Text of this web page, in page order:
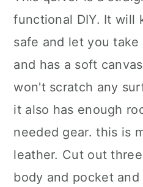
functional DIY. It will
safe and let you
and has a soft
won't scratch any
it also has enough
needed gear. this is
leather. Cut out
body and pocket